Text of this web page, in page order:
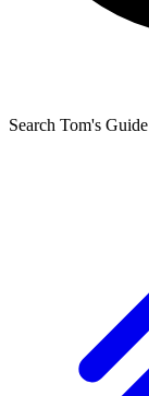
Search Tom's Guide